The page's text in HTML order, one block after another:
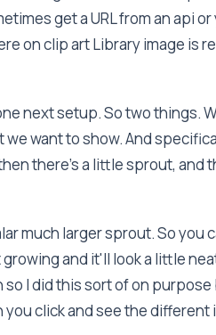
get a URL from an api
on clip art Library image is
next setup. So two things.
want to show. And
there's a little sprout, and
much larger sprout. So you
and it'll look a little
I did this sort of on
click and see the different